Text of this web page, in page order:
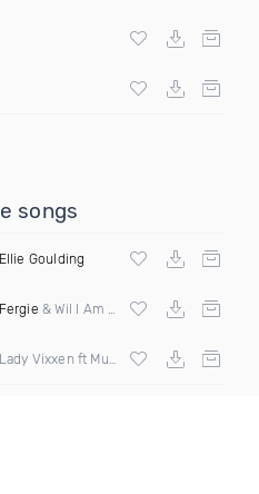
songs
Ellie Goulding
Fergie & Wil I Am vs Jaden Bojsen &